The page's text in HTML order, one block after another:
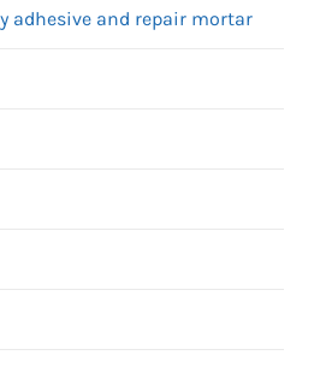
adhesive and repair mortar